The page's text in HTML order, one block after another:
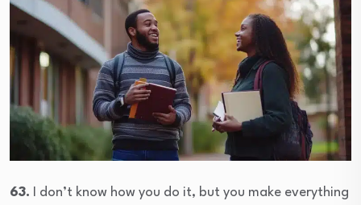
63. I don’t know how you do it, but you make everything